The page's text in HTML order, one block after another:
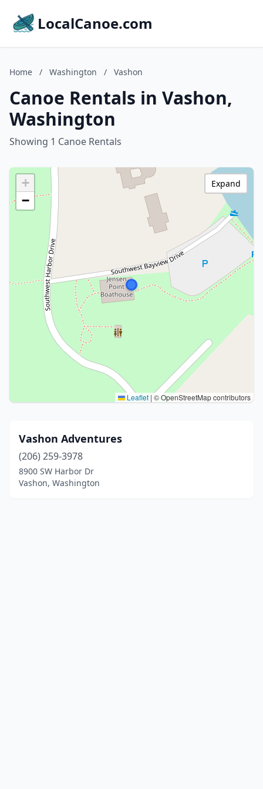
LocalCanoe.com
Home / Washington / Vashon
Canoe Rentals in Vashon,
Washington
Showing 1 Canoe Rentals
+
−
Leaflet | © OpenStreetMap contributors
Expand
Vashon Adventures
(206) 259-3978
8900 SW Harbor Dr
Vashon, Washington